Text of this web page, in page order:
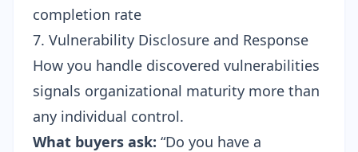
completion rate
7. Vulnerability Disclosure and Response
How you handle discovered vulnerabilities
signals organizational maturity more than
any individual control.
What buyers ask: “Do you have a